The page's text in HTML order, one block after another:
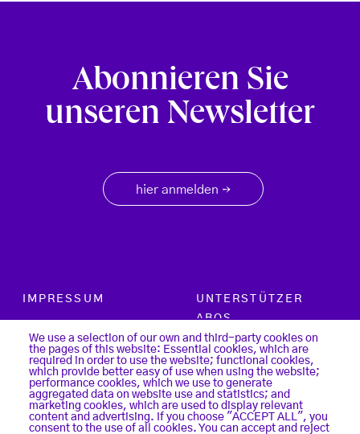
We use a selection of our own and third-party cookies on
the pages of this website: Essential cookies, which are
required in order to use the website; functional cookies,
which provide better easy of use when using the website;
performance cookies, which we use to generate
aggregated data on website use and statistics; and
marketing cookies, which are used to display relevant
content and advertising. If you choose "ACCEPT ALL", you
consent to the use of all cookies. You can accept and reject
Abonnieren Sie
unseren Newsletter
hier anmelden →
Footer menu
IMPRESSUM
PARTNER
KONTAKT
DATENSCHUTZ
COOKIES
UNTERSTÜTZER
ABOS
SUCHE
LOGIN
REGISTER